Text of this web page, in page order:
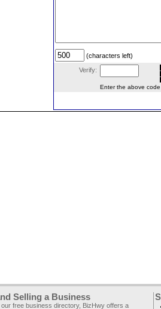
(characters left)
Verify:
Enter the above
Selling a Business
our free business directory, BizHwy offers a